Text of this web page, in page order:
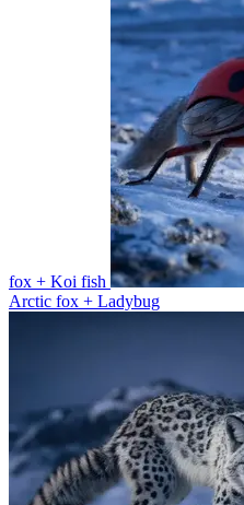
fox + Koi fish
Arctic fox + Ladybug